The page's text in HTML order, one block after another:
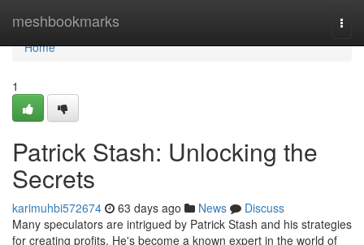
meshbookmarks
Home
Home
1
Patrick Stash: Unlocking the
Secrets
karimuhbi572674 63 days ago News
Discuss
Many speculators are intrigued by Patrick Stash and his strategies
for creating profits. He's become a known expert in the world of